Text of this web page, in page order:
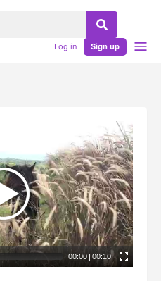
Log in Sign up
00:00 | 00:10